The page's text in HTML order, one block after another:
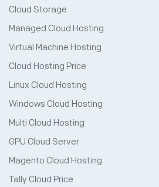
Cloud Storage
Managed Cloud Hosting
Virtual Machine Hosting
Cloud Hosting Price
Linux Cloud Hosting
Windows Cloud Hosting
Multi Cloud Hosting
GPU Cloud Server
Magento Cloud Hosting
Tally Cloud Price